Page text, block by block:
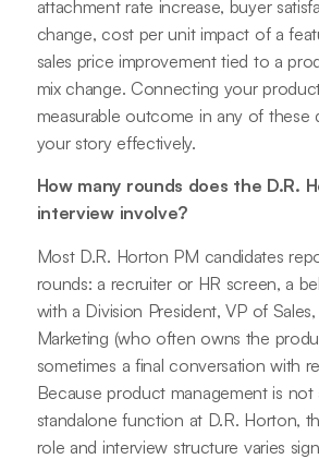
attachment rate increase, buyer
change, cost per unit impact of a
sales price improvement tied to a
mix change. Connecting your
measurable outcome in any of these
your story effectively.
How many rounds does the D.R.
interview involve?
Most D.R. Horton PM candidates
rounds: a recruiter or HR screen, a
with a Division President, VP of
Marketing (who often owns the
sometimes a final conversation with
Because product management is not
standalone function at D.R. Horton,
role and interview structure varies